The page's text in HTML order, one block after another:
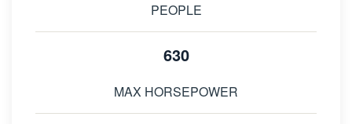
PEOPLE
630
MAX HORSEPOWER